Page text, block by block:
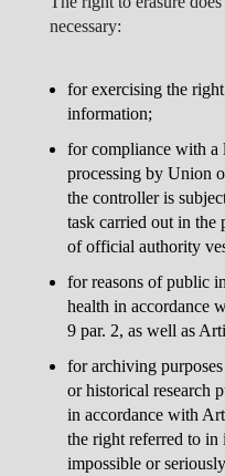
necessary:
for exercising the
information;
for compliance with a
processing by Union
the controller is
task carried out in the
of official authority
for reasons of public
health in accordance
9 par. 2, as well as
for archiving
or historical research
in accordance with
the right referred to
impossible or